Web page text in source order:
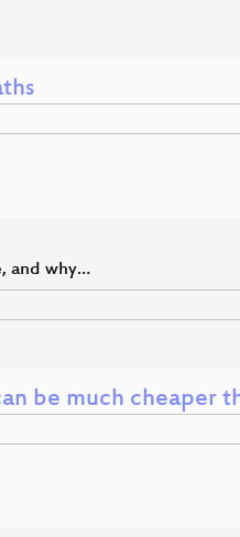
and why…
be much cheaper